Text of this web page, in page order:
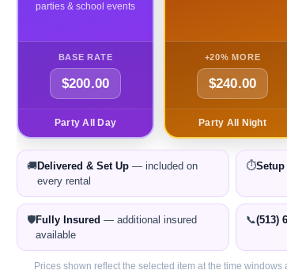
parties & school events
BASE RATE
$200.00
Party All Day
+20% MORE
$240.00
Party All Night
🚚Delivered & Set Up — included on
every rental
⏱️Setup
🛡️Fully Insured — additional insured
available
📞(513)
Prices shown reflect the selected item at the time